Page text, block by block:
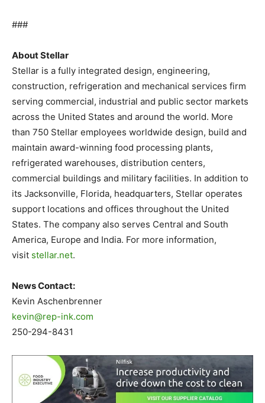
###
About Stellar
Stellar is a fully integrated design, engineering,
construction, refrigeration and mechanical services firm
serving commercial, industrial and public sector markets
across the United States and around the world. More
than 750 Stellar employees worldwide design, build and
maintain award-winning food processing plants,
refrigerated warehouses, distribution centers,
commercial buildings and military facilities. In addition to
its Jacksonville, Florida, headquarters, Stellar operates
support locations and offices throughout the United
States. The company also serves Central and South
America, Europe and India. For more information,
visit stellar.net.
News Contact:
Kevin Aschenbrenner
kevin@rep-ink.com
250-294-8431